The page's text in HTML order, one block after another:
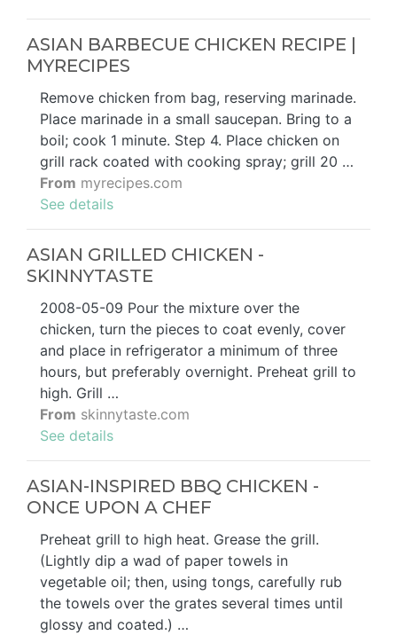
ASIAN BARBECUE CHICKEN RECIPE |
MYRECIPES
Remove chicken from bag, reserving marinade.
Place marinade in a small saucepan. Bring to a
boil; cook 1 minute. Step 4. Place chicken on
grill rack coated with cooking spray; grill 20 …
From myrecipes.com
See details
ASIAN GRILLED CHICKEN -
SKINNYTASTE
2008-05-09 Pour the mixture over the
chicken, turn the pieces to coat evenly, cover
and place in refrigerator a minimum of three
hours, but preferably overnight. Preheat grill to
high. Grill …
From skinnytaste.com
See details
ASIAN-INSPIRED BBQ CHICKEN -
ONCE UPON A CHEF
Preheat grill to high heat. Grease the grill.
(Lightly dip a wad of paper towels in
vegetable oil; then, using tongs, carefully rub
the towels over the grates several times until
glossy and coated.) …